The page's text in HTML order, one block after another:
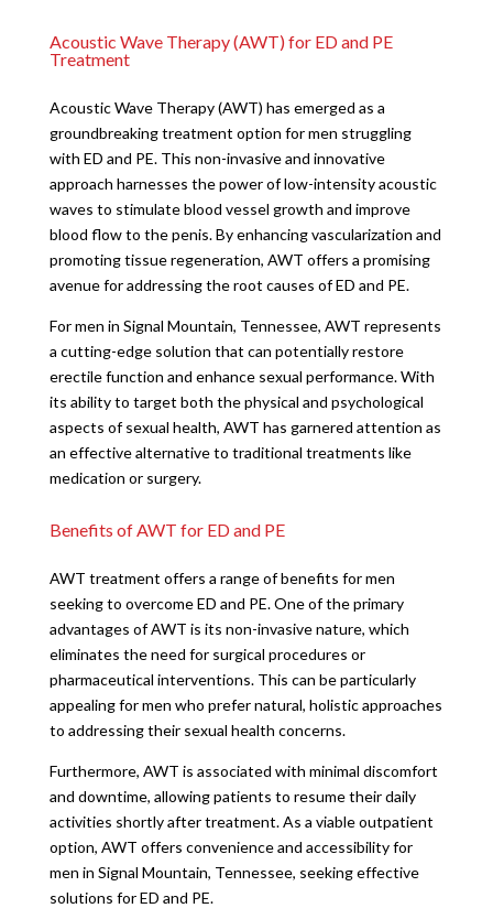
Acoustic Wave Therapy (AWT) for ED and PE
Treatment
Acoustic Wave Therapy (AWT) has emerged as a
groundbreaking treatment option for men struggling
with ED and PE. This non-invasive and innovative
approach harnesses the power of low-intensity acoustic
waves to stimulate blood vessel growth and improve
blood flow to the penis. By enhancing vascularization and
promoting tissue regeneration, AWT offers a promising
avenue for addressing the root causes of ED and PE.
For men in Signal Mountain, Tennessee, AWT represents
a cutting-edge solution that can potentially restore
erectile function and enhance sexual performance. With
its ability to target both the physical and psychological
aspects of sexual health, AWT has garnered attention as
an effective alternative to traditional treatments like
medication or surgery.
Benefits of AWT for ED and PE
AWT treatment offers a range of benefits for men
seeking to overcome ED and PE. One of the primary
advantages of AWT is its non-invasive nature, which
eliminates the need for surgical procedures or
pharmaceutical interventions. This can be particularly
appealing for men who prefer natural, holistic approaches
to addressing their sexual health concerns.
Furthermore, AWT is associated with minimal discomfort
and downtime, allowing patients to resume their daily
activities shortly after treatment. As a viable outpatient
option, AWT offers convenience and accessibility for
men in Signal Mountain, Tennessee, seeking effective
solutions for ED and PE.